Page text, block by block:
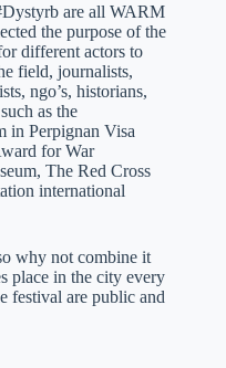
are all WARM
the purpose of the
different actors to
field, journalists,
ngo’s, historians,
as the
in Perpignan Visa
for War
The Red Cross
international
why not combine it
place in the city every
festival are public and